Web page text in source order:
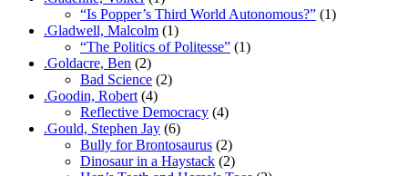
“Is Popper’s Third World Autonomous?” (1)
.Gladwell, Malcolm (1)
“The Politics of Politesse” (1)
.Goldacre, Ben (2)
Bad Science (2)
.Goodin, Robert (4)
Reflective Democracy (4)
.Gould, Stephen Jay (6)
Bully for Brontosaurus (2)
Dinosaur in a Haystack (2)